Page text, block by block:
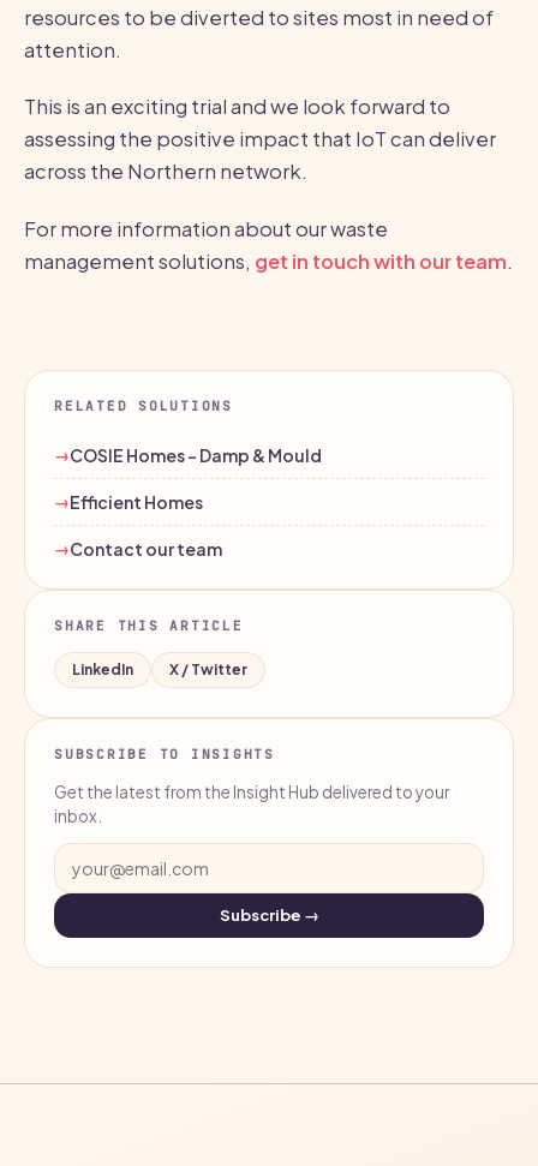
resources to be diverted to sites most in need of
attention.
This is an exciting trial and we look forward to
assessing the positive impact that IoT can deliver
across the Northern network.
For more information about our waste
management solutions, get in touch with our team.
RELATED SOLUTIONS
COSIE Homes - Damp & Mould
Efficient Homes
Contact our team
SHARE THIS ARTICLE
LinkedIn X / Twitter
SUBSCRIBE TO INSIGHTS
Get the latest from the Insight Hub delivered to your
inbox.
Subscribe →